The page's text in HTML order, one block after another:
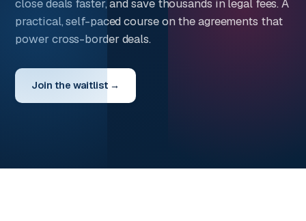
close deals faster, and save thousands in legal fees. A
practical, self-paced course on the agreements that
power cross-border deals.
Join the waitlist →